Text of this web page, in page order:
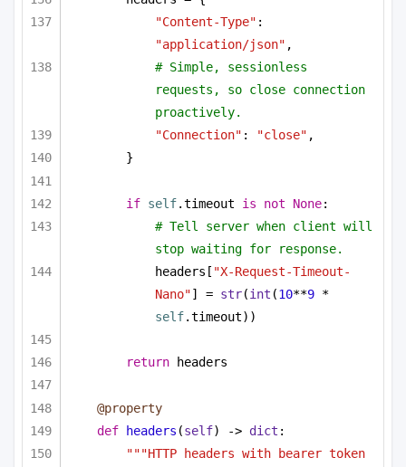
"Content-Type"
"application/json" ,
# Simple, sessionless
requests, so close connection
proactively.
"Connection" : "close" ,
}
if self.timeout is not None:
# Tell server when client will
stop waiting for response.
headers[ "X-Request-Timeout-
Nano"] = str(int (10**9
self.timeout))
return headers
@property
def
headers (self) -> dict :
"""HTTP headers with bearer token